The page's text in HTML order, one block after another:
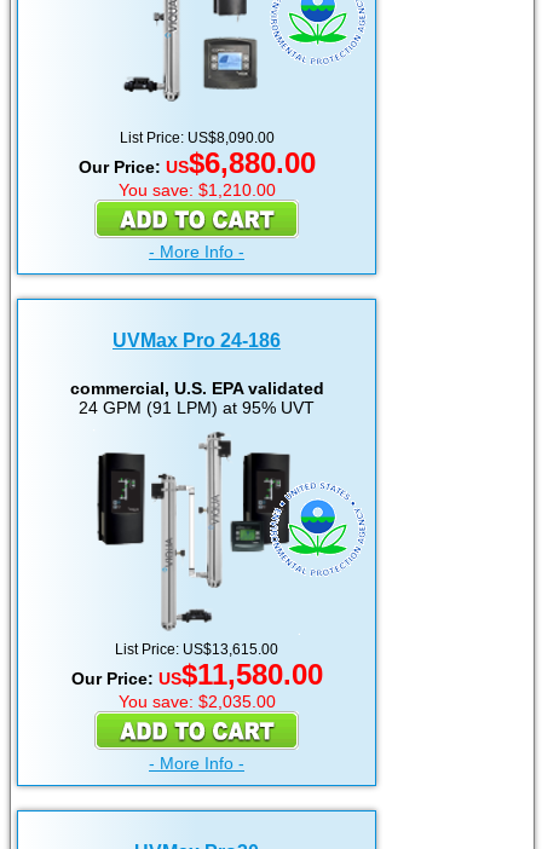
List Price: US$8,090.00
Our Price: US$6,880.00
You save: $1,210.00
- More Info -
UVMax Pro 24-186
commercial, U.S. EPA validated
24 GPM (91 LPM) at 95% UVT
List Price: US$13,615.00
Our Price: US$11,580.00
You save: $2,035.00
- More Info -